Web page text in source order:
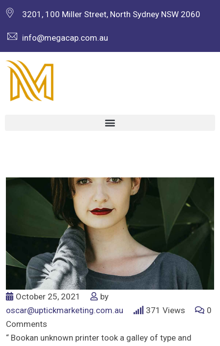
3201, 100 Miller Street, North Sydney NSW 2060
info@megacap.com.au
October 25, 2021
by
oscar@uptickmarketing.com.au
371 Views
0
Comments
“ Bookan unknown printer took a galley of type and